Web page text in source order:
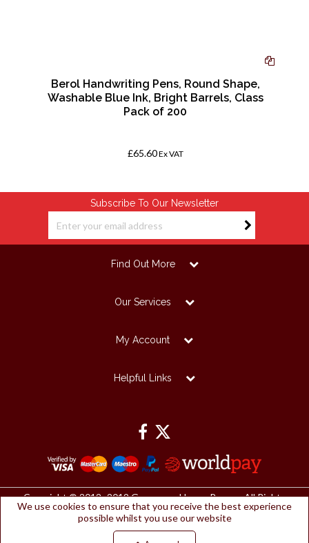
Berol Handwriting Pens, Round Shape,
Washable Blue Ink, Bright Barrels, Class
Pack of 200
£65.60Ex VAT
Subscribe To Our Newsletter
Find Out More
Our Services
My Account
Helpful Links
Copyright © 2012 -2019 Grosvenor House Papers. All Rights
Reserved.
Grosvenor House Papers Ltd | Registered Office:
Papermilldirect, Westmorland Business Park, Kendal, Cumbria, LA9
We use cookies to ensure that you receive the best experience
possible whilst you use our website